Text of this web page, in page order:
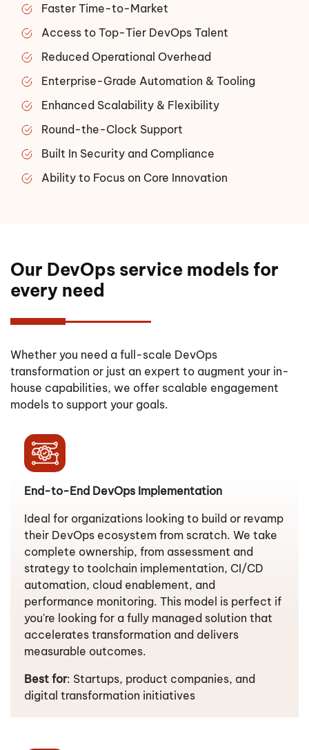
Faster Time-to-Market
Access to Top-Tier DevOps Talent
Reduced Operational Overhead
Enterprise-Grade Automation & Tooling
Enhanced Scalability & Flexibility
Round-the-Clock Support
Built In Security and Compliance
Ability to Focus on Core Innovation
Our DevOps service models for
every need
Whether you need a full-scale DevOps
transformation or just an expert to augment your in-
house capabilities, we offer scalable engagement
models to support your goals.
End-to-End DevOps Implementation
Ideal for organizations looking to build or revamp
their DevOps ecosystem from scratch. We take
complete ownership, from assessment and
strategy to toolchain implementation, CI/CD
automation, cloud enablement, and
performance monitoring. This model is perfect if
you're looking for a fully managed solution that
accelerates transformation and delivers
measurable outcomes.
Best for: Startups, product companies, and
digital transformation initiatives